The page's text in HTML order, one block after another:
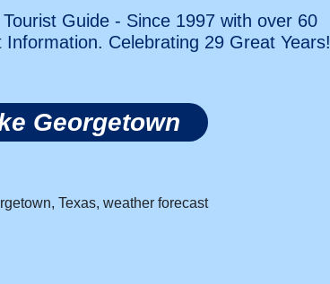
Guide - Since 1997 with over 60
Information. Celebrating 29 Great Years!
Georgetown